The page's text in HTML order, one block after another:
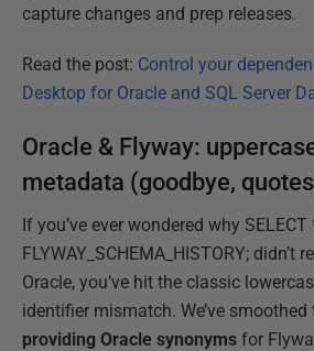
capture changes and prep releases.
Read the post: Control your
Desktop for Oracle and SQL Server
Oracle & Flyway:
metadata (goodbye,
If you’ve ever wondered why SELECT
FLYWAY_SCHEMA_HISTORY; didn’t
Oracle, you’ve hit the classic
identifier mismatch. We’ve
providing Oracle synonyms for